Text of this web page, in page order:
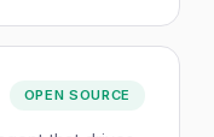
OPEN SOURCE